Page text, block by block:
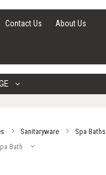
Contact Us About Us
Sanitaryware
Spa Baths
Bath